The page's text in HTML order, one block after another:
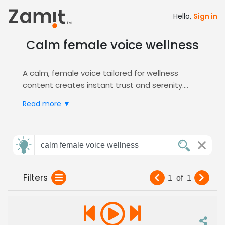
Hello, Sign in
Calm female voice wellness
A calm, female voice tailored for wellness
content creates instant trust and serenity.
meditation, health apps, and corporate
drives engagement.
Zamit’s platform lets you audition and shortlist
top voices for
calming delivery and expertise in health-
focused narration to find the perfect match for
Read more ▼
Send
calm female voice wellness
Filters 1 of 1